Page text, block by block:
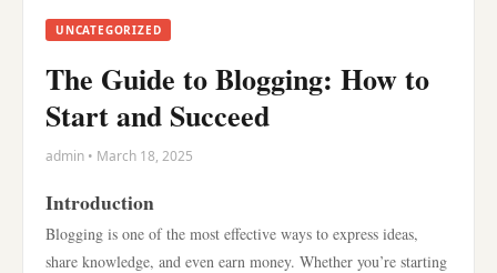
UNCATEGORIZED
The Guide to Blogging: How to
Start and Succeed
admin • March 18, 2025
Introduction
Blogging is one of the most effective ways to express ideas,
share knowledge, and even earn money. Whether you’re starting